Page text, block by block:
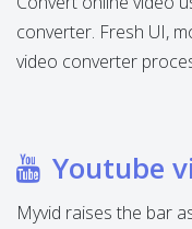
converter. Fresh UI,
video converter
Youtube
Myvid raises the bar